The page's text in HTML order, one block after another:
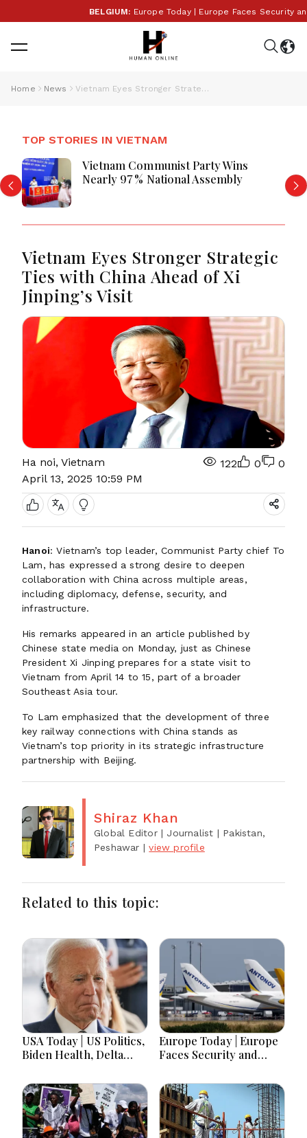
BELGIUM:Europe Today | Europe Faces Security and
Home News Vietnam Eyes Stronger Strategic Ties with China Ahead of Xi Jinping’s Visit
TOP STORIES IN VIETNAM
Vietnam Communist Party Wins
Nearly 97 % National Assembly
Vietnam Eyes Stronger Strategic
Ties with China Ahead of Xi
Jinping’s Visit
Ha noi, Vietnam
April 13, 2025 10:59 PM
122 0 0
Hanoi: Vietnam’s top leader, Communist Party chief To
Lam, has expressed a strong desire to deepen
collaboration with China across multiple areas,
including diplomacy, defense, security, and
infrastructure.
His remarks appeared in an article published by
Chinese state media on Monday, just as Chinese
President Xi Jinping prepares for a state visit to
Vietnam from April 14 to 15, part of a broader
Southeast Asia tour.
To Lam emphasized that the development of three
key railway connections with China stands as
Vietnam’s top priority in its strategic infrastructure
partnership with Beijing.
Shiraz Khan
Global Editor | Journalist | Pakistan,
Peshawar |view profile
Related to this topic:
USA Today | US Politics,
Biden Health, Delta
and Social Media
Regulation Dominate
Headlines
Europe Today | Europe
Faces Security and
Germany Warns of
Hybrid Threats